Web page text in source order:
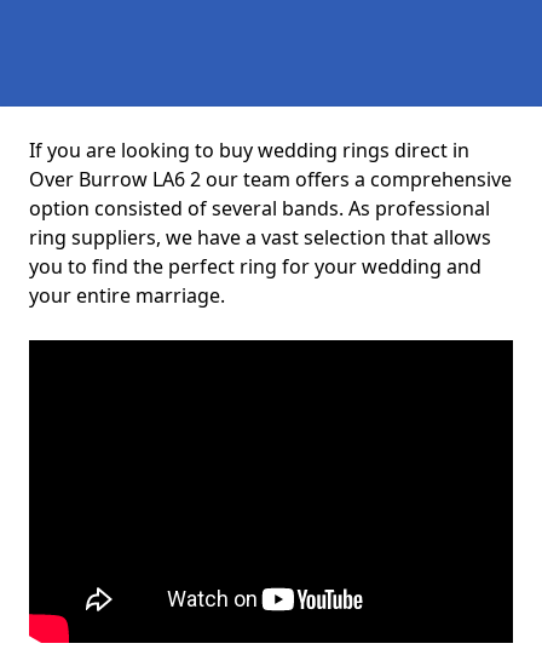
If you are looking to buy wedding rings direct in
Over Burrow LA6 2 our team offers a comprehensive
option consisted of several bands. As professional
ring suppliers, we have a vast selection that allows
you to find the perfect ring for your wedding and
your entire marriage.